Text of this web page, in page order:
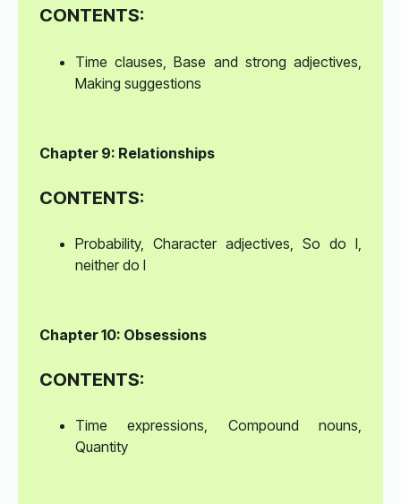
CONTENTS:
Time clauses, Base and strong adjectives,
Making suggestions
Chapter 9: Relationships
CONTENTS:
Probability, Character adjectives, So do I,
neither do I
Chapter 10: Obsessions
CONTENTS:
Time expressions, Compound nouns,
Quantity